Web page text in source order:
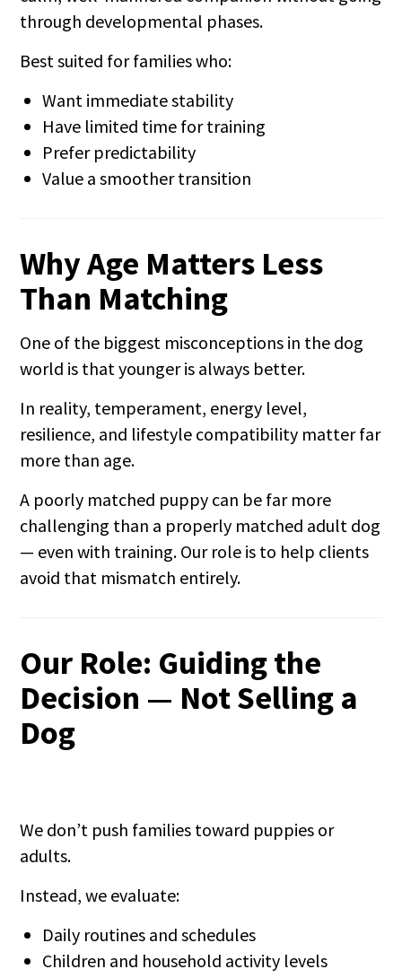
through developmental phases.
Best suited for families who:
Want immediate stability
Have limited time for training
Prefer predictability
Value a smoother transition
Why Age Matters Less
Than Matching
One of the biggest misconceptions in the dog
world is that younger is always better.
In reality, temperament, energy level,
resilience, and lifestyle compatibility matter far
more than age.
A poorly matched puppy can be far more
challenging than a properly matched adult dog
— even with training. Our role is to help clients
avoid that mismatch entirely.
Our Role: Guiding the
Decision — Not Selling a
Dog
We don’t push families toward puppies or
adults.
Instead, we evaluate:
Daily routines and schedules
Children and household activity levels